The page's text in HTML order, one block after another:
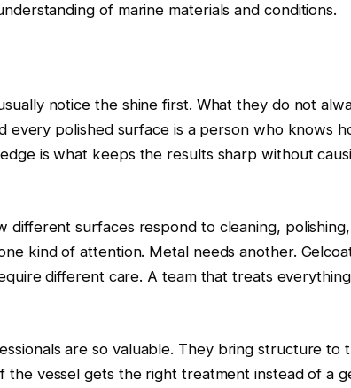
of marine materials and conditions.
notice the shine first. What they do not
every polished surface is a person who knows
is what keeps the results sharp without
different surfaces respond to cleaning,
kind of attention. Metal needs another.
different care. A team that treats
are so valuable. They bring structure to
the vessel gets the right treatment instead of a